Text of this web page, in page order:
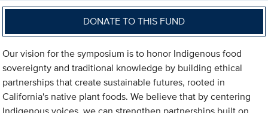
DONATE TO THIS FUND
Our vision for the symposium is to honor Indigenous food
sovereignty and traditional knowledge by building ethical
partnerships that create sustainable futures, rooted in
California's native plant foods. We believe that by centering